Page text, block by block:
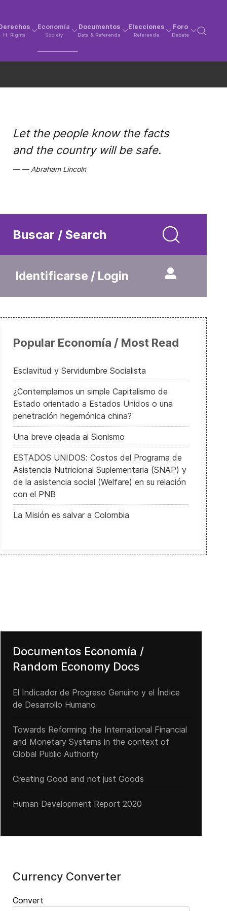
H. Rights
Economía
Society
Documentos
Data & Referenda
Elecciones
Referenda
Foro
Debate
Let the people know the facts
and the country will be safe.
Abraham Lincoln
Buscar / Search
Identificarse / Login
Popular Economía / Most Read
Esclavitud y Servidumbre Socialista
¿Contemplamos un simple Capitalismo de
Estado orientado a Estados Unidos o una
penetración hegemónica china?
Una breve ojeada al Sionismo
ESTADOS UNIDOS: Costos del Programa de
Asistencia Nutricional Suplementaria (SNAP) y
de la asistencia social (Welfare) en su relación
con el PNB
La Misión es salvar a Colombia
Documentos Economía /
Random Economy Docs
El Indicador de Progreso Genuino y el Índice
de Desarrollo Humano
Towards Reforming the International Financial
and Monetary Systems in the context of
Global Public Authority
Creating Good and not just Goods
Human Development Report 2020
Currency Converter
Convert